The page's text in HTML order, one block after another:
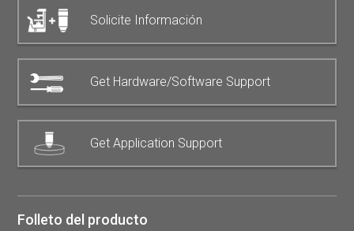
Solicite Información
Get Hardware/Software Support
Get Application Support
Folleto del producto